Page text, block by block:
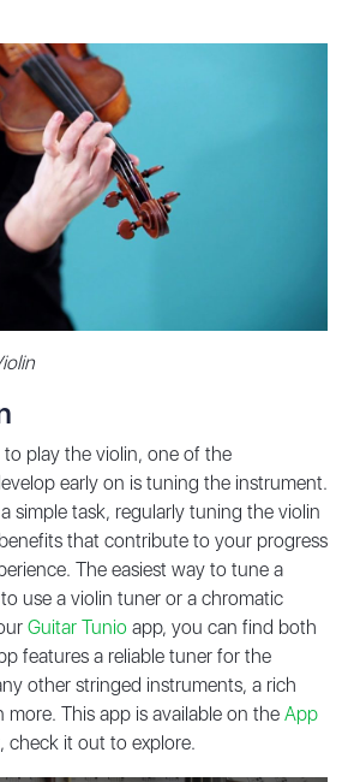
to play the violin, one of the
early on is tuning the instrument.
simple task, regularly tuning the violin
that contribute to your progress
The easiest way to tune a
use a violin tuner or a chromatic
Guitar Tunio app, you can find both
features a reliable tuner for the
other stringed instruments, a rich
more. This app is available on the App
, check it out to explore.